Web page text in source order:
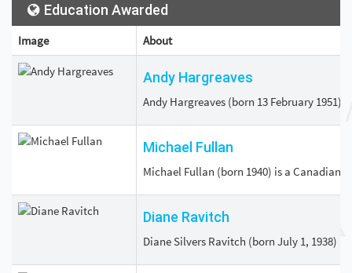
Education Awarded
Image About
Andy Hargreaves
Andy Hargreaves (born 13 February
Michael Fullan
Michael Fullan (born 1940) is a Canadian
Diane Ravitch
Diane Silvers Ravitch (born July 1, 1938)